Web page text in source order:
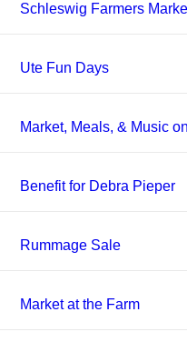
Schleswig Farmers
Ute Fun Days
Market, Meals, & Music
Benefit for Debra Pieper
Rummage Sale
Market at the Farm